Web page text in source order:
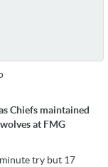
Chiefs maintained
at FMG
try but 17